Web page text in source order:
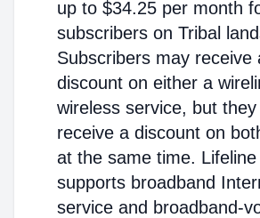
up to $34.25 per month
subscribers on Tribal
Subscribers may receive
discount on either a
wireless service, but
receive a discount on
at the same time. Lifeline
supports broadband
service and broadband-